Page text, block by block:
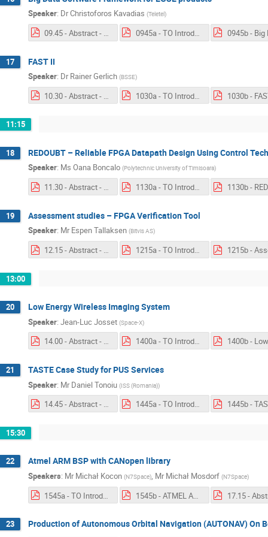
Speaker: DrChristoforos Kavadias (Teletel)
09.45 - Abstract - Big Data.pdf 0945a - TO Introduction - Big Data Software Framework for EGSE products.pdf
17 FAST II
Speaker: Dr Rainer Gerlich (BSSE)
10.30 - Abstract - FASTII.pdf 1030a - TO Introduction - FAST II.pdf 1030b -
11:15
18 REDOUBT – Reliable FPGA Datapath Design Using Control
Speaker: Ms Oana Boncalo (Polytechnic University of Timisoara)
11.30 - Abstract - REDOUBT.pdf 1130a - TO Introduction - REDOUBT.pdf
19 Assessment studies – FPGA Verification Tool
Speaker: Mr Espen Tallaksen (Bitvis AS)
12.15 - Abstract - FPGA Verification Tool.pdf 1215a - TO Introduction - Assessment studies – FPGA Verification Tool.pdf
13:00
20 Low Energy Wireless Imaging System
Speaker: Jean-Luc Josset (Space-X)
14.00 - Abstract - Low Energy Wireless Imaging System.pdf 1400a - TO Introduction - Low Energy Wireless Imaging System.pdf
21 TASTE Case Study for PUS Services
Speaker: Mr Daniel Tonoiu (ISS (Romania))
14.45 - Abstract - TASTE Case Study for PUS Services.pdf 1445a - TO Introduction - TASTE Case Study for PUS Services.pdf
15:30
22 Atmel ARM BSP with CANopen library
Speakers: Mr Michał Kocon (N7Space), Mr Michał Mosdorf (N7Space)
1545a - TO Introduction - Atmel ARM BSP with CANopen library.pdf 1545b - ATMEL ARM BSP with CANopen library.pdf
23 Production of Autonomous Orbital Navigation (AUTONAV) On